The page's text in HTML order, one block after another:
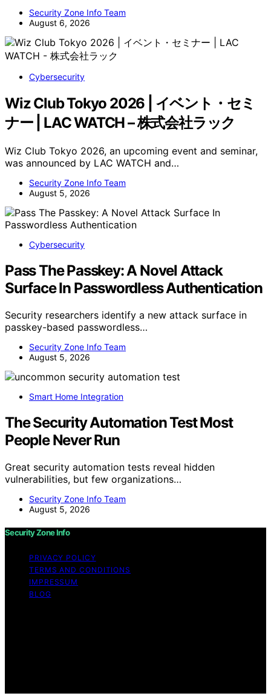
Security Zone Info Team
August 6, 2026
Cybersecurity
Wiz Club Tokyo 2026 | イベント・セミ
ナー | LAC WATCH – 株式会社ラック
Wiz Club Tokyo 2026, an upcoming event and seminar,
was announced by LAC WATCH and…
Security Zone Info Team
August 5, 2026
Cybersecurity
Pass The Passkey: A Novel Attack
Surface In Passwordless Authentication
Security researchers identify a new attack surface in
passkey-based passwordless…
Security Zone Info Team
August 5, 2026
Smart Home Integration
The Security Automation Test Most
People Never Run
Great security automation tests reveal hidden
vulnerabilities, but few organizations…
Security Zone Info Team
August 5, 2026
Security Zone Info
PRIVACY POLICY
TERMS AND CONDITIONS
IMPRESSUM
BLOG